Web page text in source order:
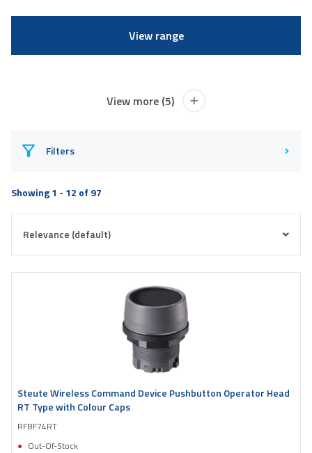
View range
View more (5)
Filters
Showing 1 - 12 of 97
Steute Wireless Command Device Pushbutton Operator Head
RT Type with Colour Caps
RFBF74RT
Out-Of-Stock